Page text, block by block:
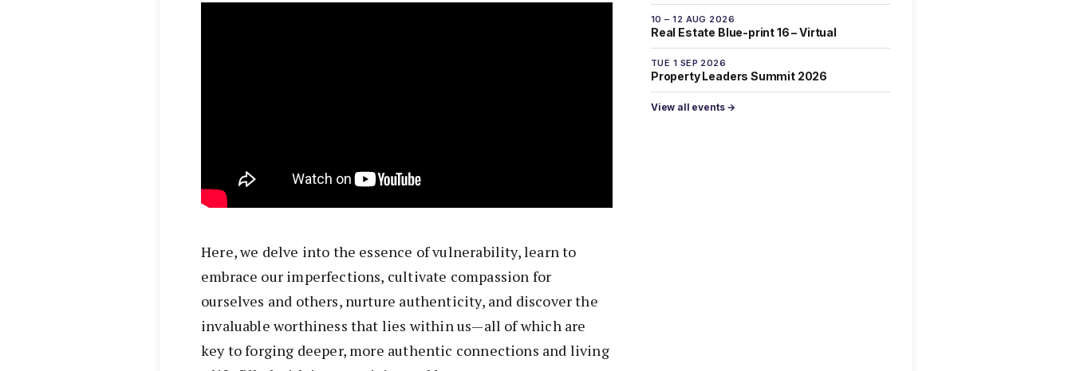
Here, we delve into the essence of vulnerability, learn to
embrace our imperfections, cultivate compassion for
ourselves and others, nurture authenticity, and discover the
invaluable worthiness that lies within us—all of which are
key to forging deeper, more authentic connections and living
10 – 12 AUG 2026
Real Estate Blue-print 16 – Virtual
TUE 1 SEP 2026
Property Leaders Summit 2026
View all events →